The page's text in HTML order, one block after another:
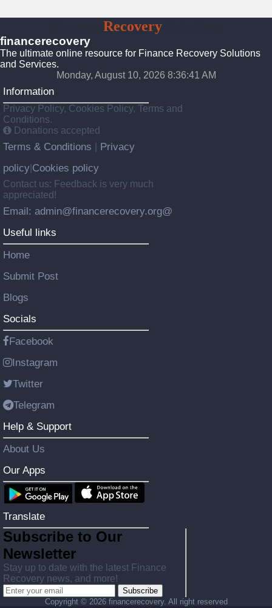
RecoverySolutions
financerecovery
The ultimate online resource for Finance Recovery Solutions
and Services.
Monday, August 10, 2026 8:36:42 AM
Information
Privacy Policy, Cookies Policy, Terms and
Conditions.
Donations accepted
Terms & Conditions
Privacy
policy Cookies policy
Contact us: Feedback is very much
appreciated!
Email: admin@financerecovery.org@
Useful links
Home
Submit Post
Blogs
Socials
Facebook
Instagram
Twitter
Telegram
Help & Support
About Us
Our Apps
Translate
Subscribe to Our
Newsletter
Stay up to date with the latest Finance
Recovery news, and more!
Subscribe
Copyright © 2026 financerecovery. All right reserved